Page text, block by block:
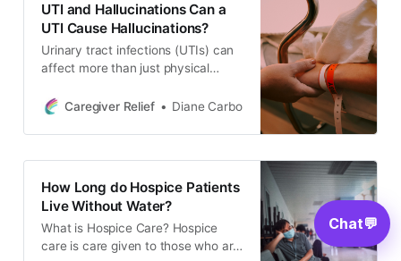
UTI and Hallucinations Can a
UTI Cause Hallucinations?
Urinary tract infections (UTIs) can
affect more than just physical
UTIs may cause hallucinations.
their impact on mental health, how
to diagnose and treat them, natural
medical help.
Caregiver Relief Diane Carbo
How Long do Hospice Patients
Live Without Water?
What is Hospice Care? Hospice
care is care given to those who are
Chat💬